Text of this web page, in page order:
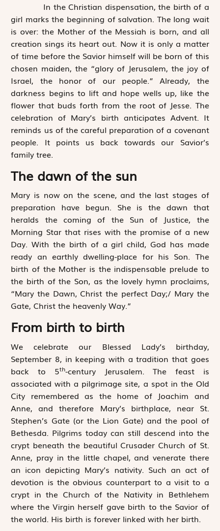
In the Christian dispensation, the birth of a
girl marks the beginning of salvation. The long wait
is over: the Mother of the Messiah is born, and all
creation sings its heart out. Now it is only a matter
of time before the Savior himself will be born of this
chosen maiden, the “glory of Jerusalem, the joy of
Israel, the honor of our people.” Already, the
darkness begins to lift and hope wells up, like the
flower that buds forth from the root of Jesse. The
celebration of Mary’s birth anticipates Advent. It
reminds us of the careful preparation of a covenant
people. It points us back towards our Savior’s
family tree.
The dawn of the sun
Mary is now on the scene, and the last stages of
preparation have begun. She is the dawn that
heralds the coming of the Sun of Justice, the
Morning Star that rises with the promise of a new
Day. With the birth of a girl child, God has made
ready an earthly dwelling-place for his Son. The
birth of the Mother is the indispensable prelude to
the birth of the Son, as the lovely hymn proclaims,
“Mary the Dawn, Christ the perfect Day;/ Mary the
Gate, Christ the heavenly Way.”
From birth to birth
We celebrate our Blessed Lady’s birthday,
September 8, in keeping with a tradition that goes
back to 5th-century Jerusalem. The feast is
associated with a pilgrimage site, a spot in the Old
City remembered as the home of Joachim and
Anne, and therefore Mary’s birthplace, near St.
Stephen’s Gate (or the Lion Gate) and the pool of
Bethesda. Pilgrims today can still descend into the
crypt beneath the beautiful Crusader Church of St.
Anne, pray in the little chapel, and venerate there
an icon depicting Mary’s nativity. Such an act of
devotion is the obvious counterpart to a visit to a
crypt in the Church of the Nativity in Bethlehem
where the Virgin herself gave birth to the Savior of
the world. His birth is forever linked with her birth.